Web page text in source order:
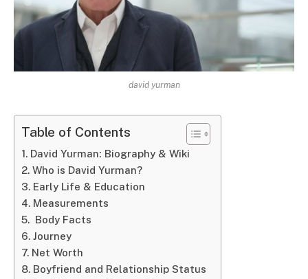
david yurman
Table of Contents
David Yurman: Biography & Wiki
Who is David Yurman?
Early Life & Education
Measurements
Body Facts
Journey
Net Worth
Boyfriend and Relationship Status